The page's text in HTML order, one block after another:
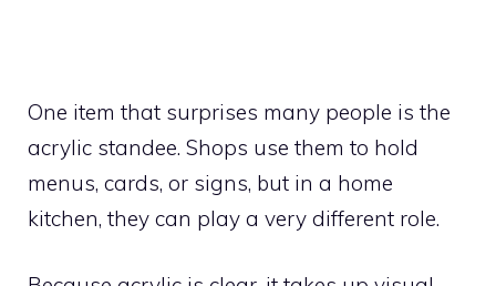
One item that surprises many people is the
acrylic standee. Shops use them to hold
menus, cards, or signs, but in a home
kitchen, they can play a very different role.